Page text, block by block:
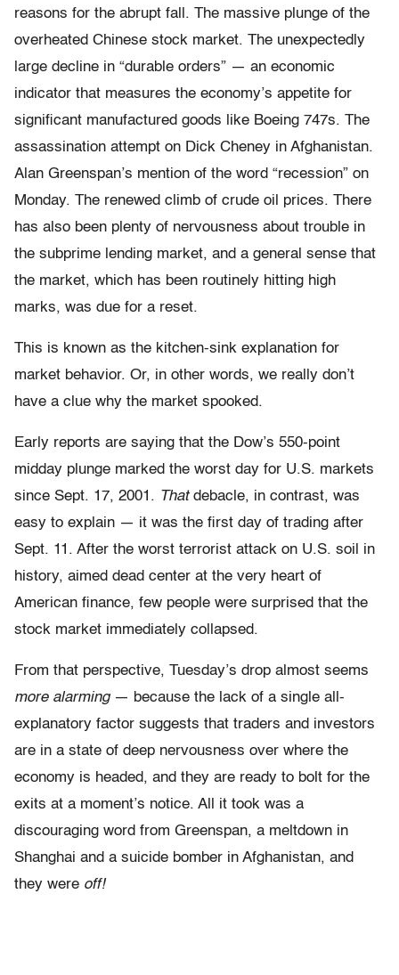
reasons for the abrupt fall. The massive plunge of the
overheated Chinese stock market. The unexpectedly
large decline in “durable orders” — an economic
indicator that measures the economy’s appetite for
significant manufactured goods like Boeing 747s. The
assassination attempt on Dick Cheney in Afghanistan.
Alan Greenspan’s mention of the word “recession” on
Monday. The renewed climb of crude oil prices. There
has also been plenty of nervousness about trouble in
the subprime lending market, and a general sense that
the market, which has been routinely hitting high
marks, was due for a reset.
This is known as the kitchen-sink explanation for
market behavior. Or, in other words, we really don’t
have a clue why the market spooked.
Early reports are saying that the Dow’s 550-point
midday plunge marked the worst day for U.S. markets
since Sept. 17, 2001. Thatdebacle, in contrast, was
easy to explain — it was the first day of trading after
Sept. 11. After the worst terrorist attack on U.S. soil in
history, aimed dead center at the very heart of
American finance, few people were surprised that the
stock market immediately collapsed.
From that perspective, Tuesday’s drop almost seems
more alarming— because the lack of a single all-
explanatory factor suggests that traders and investors
are in a state of deep nervousness over where the
economy is headed, and they are ready to bolt for the
exits at a moment’s notice. All it took was a
discouraging word from Greenspan, a meltdown in
Shanghai and a suicide bomber in Afghanistan, and
they were off!